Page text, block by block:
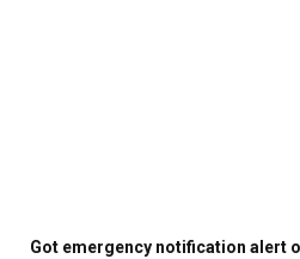
Got emergency notification alert